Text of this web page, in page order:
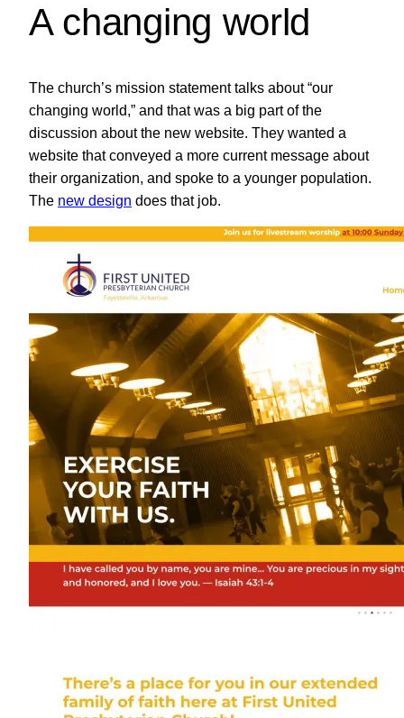
A changing world
The church’s mission statement talks about “our
changing world,” and that was a big part of the
discussion about the new website. They wanted a
website that conveyed a more current message about
their organization, and spoke to a younger population.
The new design does that job.